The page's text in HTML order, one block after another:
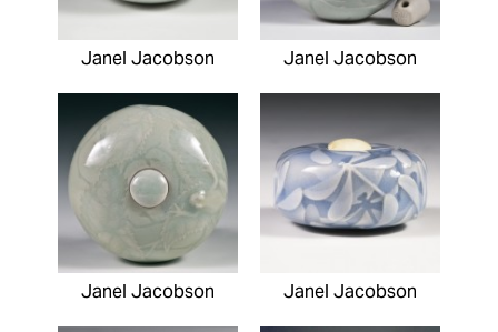
Janel Jacobson Janel Jacobson
Janel Jacobson Janel Jacobson